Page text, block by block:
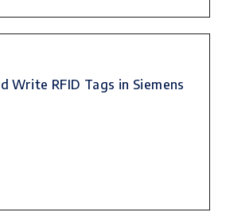
Write RFID Tags in Siemens